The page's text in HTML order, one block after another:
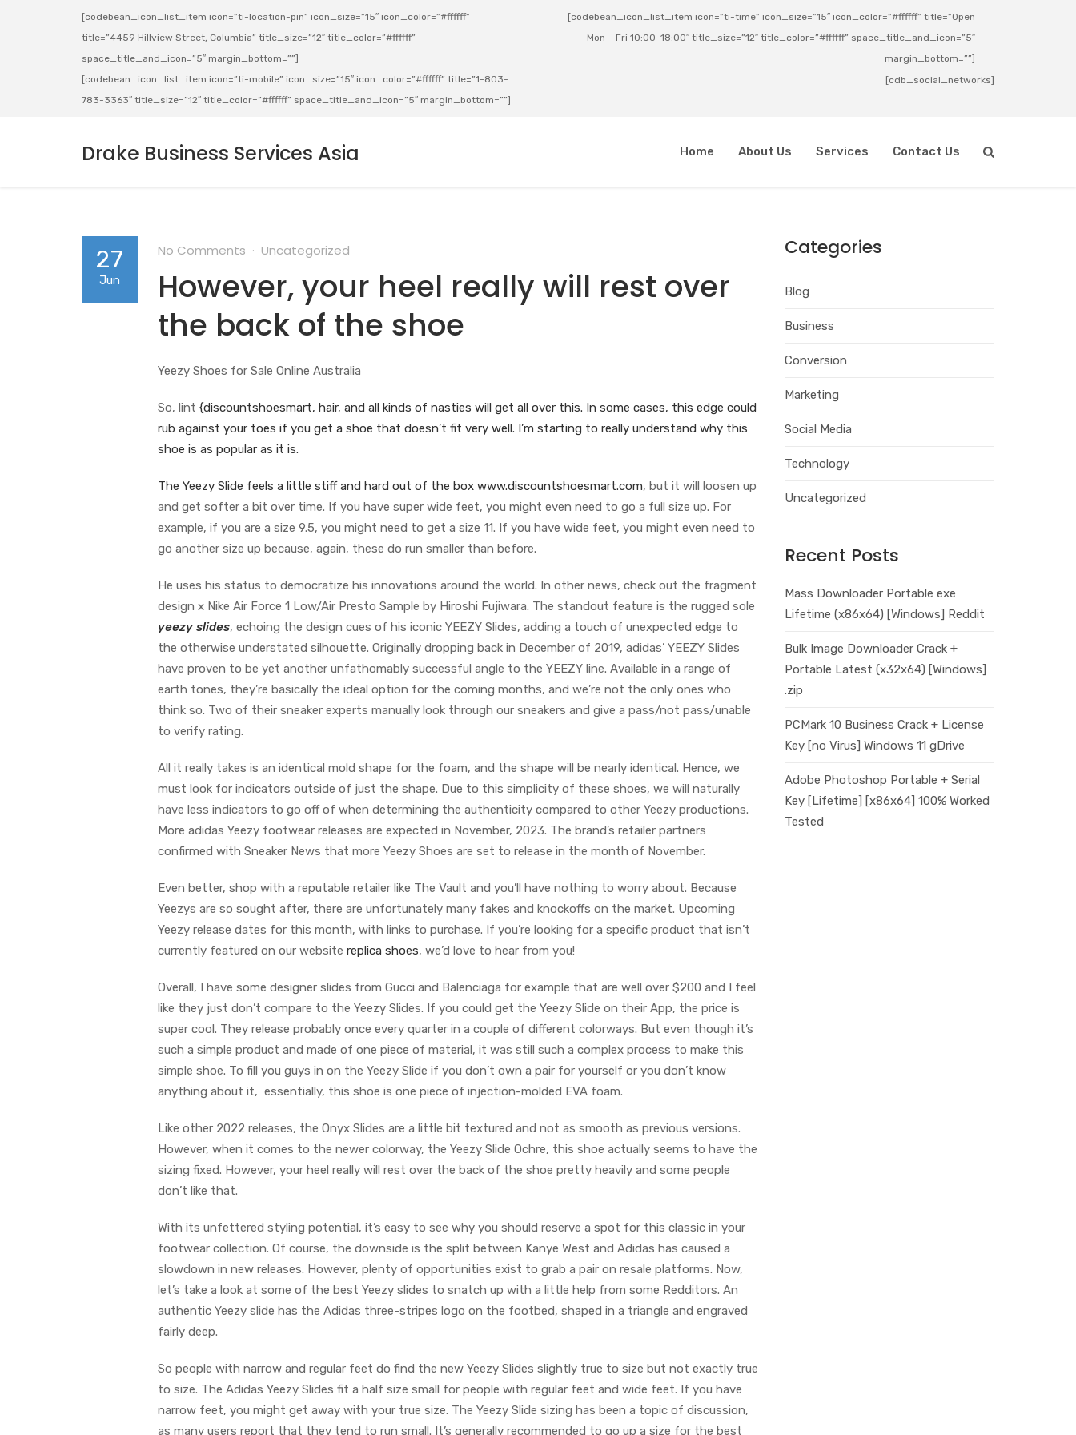
[codebean_icon_list_item icon=”ti-location-pin” icon_size=”15″ icon_color=”#ffffff”
title=”4459 Hillview Street, Columbia” title_size=”12″ title_color=”#ffffff”
space_title_and_icon=”5″ margin_bottom=””]
[codebean_icon_list_item icon=”ti-mobile” icon_size=”15″ icon_color=”#ffffff” title=”1-803-
783-3363″ title_size=”12″ title_color=”#ffffff” space_title_and_icon=”5″ margin_bottom=””]
[codebean_icon_list_item icon=”ti-time” icon_size=”15″ icon_color=”#ffffff” title=”Open
Mon – Fri 10:00-18:00″ title_size=”12″ title_color=”#ffffff” space_title_and_icon=”5″
margin_bottom=””]
[cdb_social_networks]
Drake Business Services Asia Home About Us Services Contact Us
27
Jun
No Comments Uncategorized
However, your heel really will rest over
the back of the shoe
Yeezy Shoes for Sale Online Australia
So, lint {discountshoesmart, hair, and all kinds of nasties will get all over this. In some cases, this edge could
rub against your toes if you get a shoe that doesn’t fit very well. I’m starting to really understand why this
shoe is as popular as it is.
The Yeezy Slide feels a little stiff and hard out of the box www.discountshoesmart.com, but it will loosen up
and get softer a bit over time. If you have super wide feet, you might even need to go a full size up. For
example, if you are a size 9.5, you might need to get a size 11. If you have wide feet, you might even need to
go another size up because, again, these do run smaller than before.
He uses his status to democratize his innovations around the world. In other news, check out the fragment
design x Nike Air Force 1 Low/Air Presto Sample by Hiroshi Fujiwara. The standout feature is the rugged sole
yeezy slides, echoing the design cues of his iconic YEEZY Slides, adding a touch of unexpected edge to
the otherwise understated silhouette. Originally dropping back in December of 2019, adidas’ YEEZY Slides
have proven to be yet another unfathomably successful angle to the YEEZY line. Available in a range of
earth tones, they’re basically the ideal option for the coming months, and we’re not the only ones who
think so. Two of their sneaker experts manually look through our sneakers and give a pass/not pass/unable
to verify rating.
All it really takes is an identical mold shape for the foam, and the shape will be nearly identical. Hence, we
must look for indicators outside of just the shape. Due to this simplicity of these shoes, we will naturally
have less indicators to go off of when determining the authenticity compared to other Yeezy productions.
More adidas Yeezy footwear releases are expected in November, 2023. The brand’s retailer partners
confirmed with Sneaker News that more Yeezy Shoes are set to release in the month of November.
Even better, shop with a reputable retailer like The Vault and you’ll have nothing to worry about. Because
Yeezys are so sought after, there are unfortunately many fakes and knockoffs on the market. Upcoming
Yeezy release dates for this month, with links to purchase. If you’re looking for a specific product that isn’t
currently featured on our website replica shoes, we’d love to hear from you!
Overall, I have some designer slides from Gucci and Balenciaga for example that are well over $200 and I feel
like they just don’t compare to the Yeezy Slides. If you could get the Yeezy Slide on their App, the price is
super cool. They release probably once every quarter in a couple of different colorways. But even though it’s
such a simple product and made of one piece of material, it was still such a complex process to make this
simple shoe. To fill you guys in on the Yeezy Slide if you don’t own a pair for yourself or you don’t know
anything about it, essentially, this shoe is one piece of injection-molded EVA foam.
Like other 2022 releases, the Onyx Slides are a little bit textured and not as smooth as previous versions.
However, when it comes to the newer colorway, the Yeezy Slide Ochre, this shoe actually seems to have the
sizing fixed. However, your heel really will rest over the back of the shoe pretty heavily and some people
don’t like that.
With its unfettered styling potential, it’s easy to see why you should reserve a spot for this classic in your
footwear collection. Of course, the downside is the split between Kanye West and Adidas has caused a
slowdown in new releases. However, plenty of opportunities exist to grab a pair on resale platforms. Now,
let’s take a look at some of the best Yeezy slides to snatch up with a little help from some Redditors. An
authentic Yeezy slide has the Adidas three-stripes logo on the footbed, shaped in a triangle and engraved
fairly deep.
So people with narrow and regular feet do find the new Yeezy Slides slightly true to size but not exactly true
to size. The Adidas Yeezy Slides fit a half size small for people with regular feet and wide feet. If you have
narrow feet, you might get away with your true size. The Yeezy Slide sizing has been a topic of discussion,
as many users report that they tend to run small. It’s generally recommended to go up a size for the best
Categories
Blog
Business
Conversion
Marketing
Social Media
Technology
Uncategorized
Recent Posts
Mass Downloader Portable exe
Lifetime (x86x64) [Windows] Reddit
Bulk Image Downloader Crack +
Portable Latest (x32x64) [Windows]
.zip
PCMark 10 Business Crack + License
Key [no Virus] Windows 11 gDrive
Adobe Photoshop Portable + Serial
Key [Lifetime] [x86x64] 100% Worked
Tested